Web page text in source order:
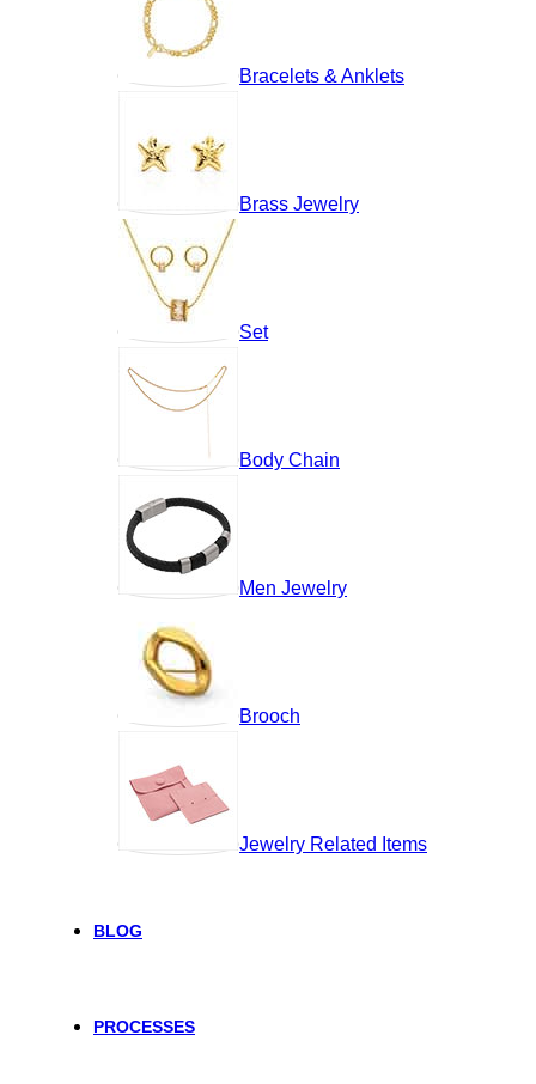
Bracelets & Anklets
Brass Jewelry
Set
Body Chain
Men Jewelry
Brooch
Jewelry Related Items
BLOG
PROCESSES